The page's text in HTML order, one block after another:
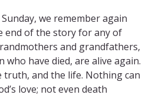
we remember again
end of the story for any of
and grandfathers,
who have died, are alive again.
truth, and the life. Nothing can
love; not even death